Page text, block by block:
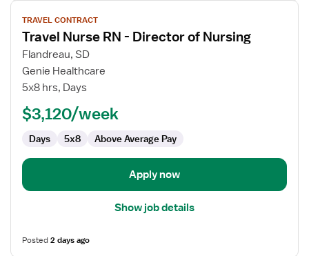
View
job
details
for
Travel
Nurse
Nursing
TRAVEL CONTRACT
Travel Nurse RN - Director of Nursing
Flandreau, SD
Genie Healthcare
5x8 hrs, Days
$3,120/week
Days 5x8 Above Average Pay
Apply now
Show job details
Posted2 days ago